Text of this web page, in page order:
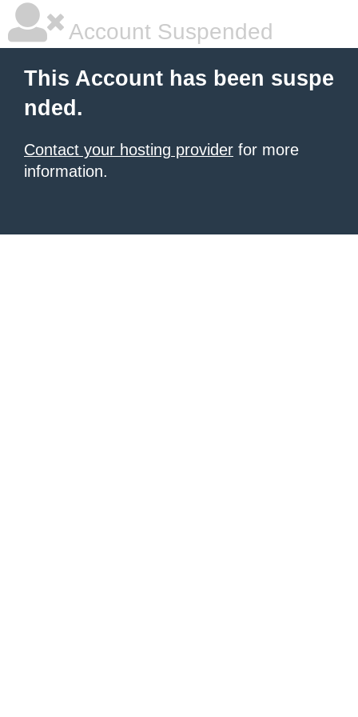
Account Suspended
This Account has been suspe
nded.
Contact your hosting provider for more
information.